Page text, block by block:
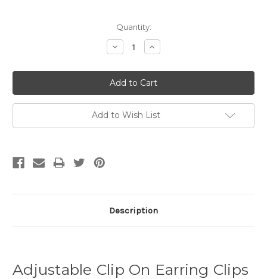
Quantity:
Decrease
Quantity:
Increase
Quantity:
Add to Wish List
Description
Adjustable Clip On Earring Clips